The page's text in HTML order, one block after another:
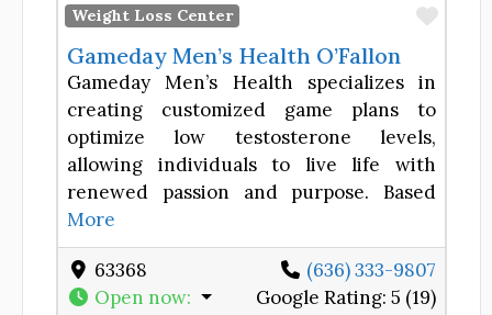
Weight Loss Center
Gameday Men’s Health O’Fallon
Gameday Men’s Health specializes in
creating customized game plans to
optimize low testosterone levels,
allowing individuals to live life with
renewed passion and purpose. Based
More
63368
(636) 333-9807
Open now: Google Rating: 5 (19)